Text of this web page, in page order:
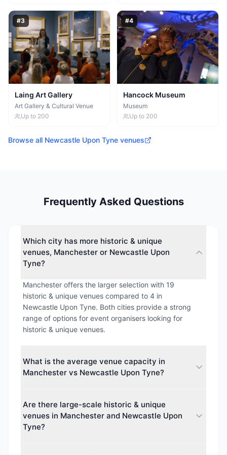
#3
Laing Art Gallery
Art Gallery & Cultural Venue
Up to 200
#4
Hancock Museum
Museum
Up to 200
Browse all Newcastle Upon Tyne venues
Frequently Asked Questions
Which city has more historic & unique
venues, Manchester or Newcastle Upon
Tyne?
Manchester offers the larger selection with 19
historic & unique venues compared to 4 in
Newcastle Upon Tyne. Both cities provide a strong
range of options for event organisers looking for
historic & unique venues.
What is the average venue capacity in
Manchester vs Newcastle Upon Tyne?
approximately 1314 guests, while Newcastle Upon
Tyne averages around 529 guests. This makes
Manchester better suited for larger events.
Are there large-scale historic & unique
venues in Manchester and Newcastle Upon
Tyne?